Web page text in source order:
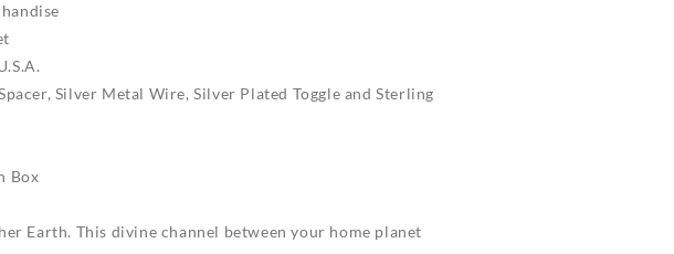
Silver Metal Wire, Silver Plated Toggle and Sterling
Box
Earth. This divine channel between your home planet